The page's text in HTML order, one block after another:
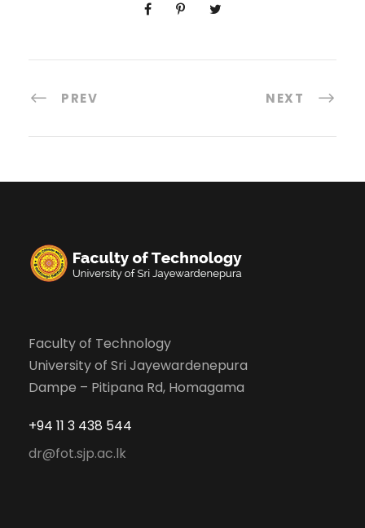
PREV NEXT
Faculty of Technology
University of Sri Jayewardenepura
Dampe – Pitipana Rd, Homagama
+94 11 3 438 544
dr@fot.sjp.ac.lk